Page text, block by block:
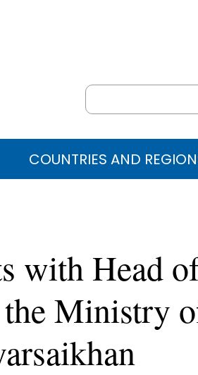
COUNTRIES AND
with Head
Ministry